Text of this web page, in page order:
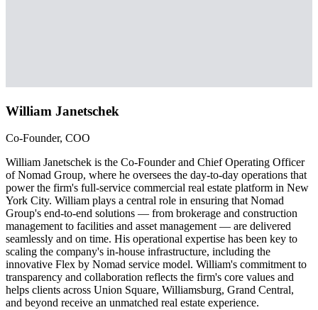
William Janetschek
Co-Founder, COO
William Janetschek is the Co-Founder and Chief Operating Officer
of Nomad Group, where he oversees the day-to-day operations that
power the firm's full-service commercial real estate platform in New
York City. William plays a central role in ensuring that Nomad
Group's end-to-end solutions — from brokerage and construction
management to facilities and asset management — are delivered
seamlessly and on time. His operational expertise has been key to
scaling the company's in-house infrastructure, including the
innovative Flex by Nomad service model. William's commitment to
transparency and collaboration reflects the firm's core values and
helps clients across Union Square, Williamsburg, Grand Central,
and beyond receive an unmatched real estate experience.